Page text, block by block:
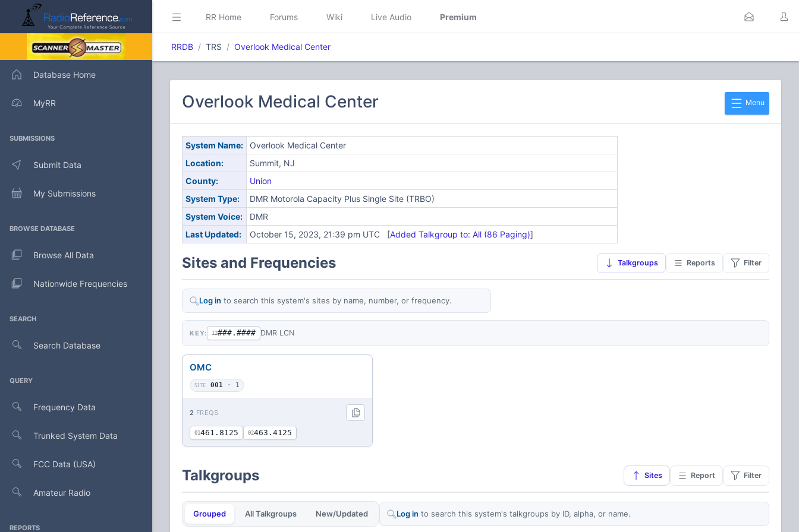
Database Home
MyRR
SUBMISSIONS
Submit Data
My Submissions
BROWSE DATABASE
Browse All Data
Nationwide Frequencies
SEARCH
Search Database
QUERY
Frequency Data
Trunked System Data
FCC Data (USA)
Amateur Radio
REPORTS
RR Home Forums Wiki Live Audio Premium
RRDB TRS Overlook Medical Center
Menu
Overlook Medical Center
System Name:
Overlook Medical Center
Location:
Summit, NJ
County:
Union
System Type:
DMR Motorola Capacity Plus Single Site (TRBO)
System Voice:
DMR
Last Updated:
October 15, 2023, 21:39 pm UTC [Added Talkgroup to: All (86 Paging)]
Sites and Frequencies Talkgroups Reports Filter
Log in to search this system's sites by name, number, or frequency.
KEY: 12###.#### DMR LCN
OMC
SITE 001 · 1
2 FREQS
01 461.8125 02463.4125
Talkgroups Sites Report Filter
Grouped All Talkgroups New/Updated Log in to search this system's talkgroups by ID, alpha, or name.